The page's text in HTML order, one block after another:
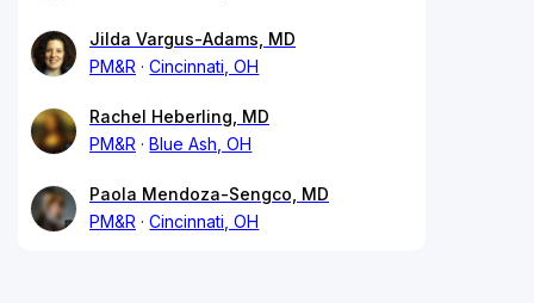
Jilda Vargus-Adams, MD
PM&R
Cincinnati, OH
Rachel Heberling, MD
PM&R
Blue Ash, OH
Paola Mendoza-Sengco, MD
PM&R
Cincinnati, OH